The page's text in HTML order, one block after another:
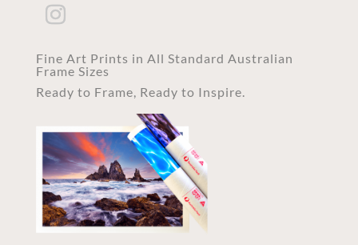
Fine Art Prints in All Standard Australian
Frame Sizes
Ready to Frame, Ready to Inspire.